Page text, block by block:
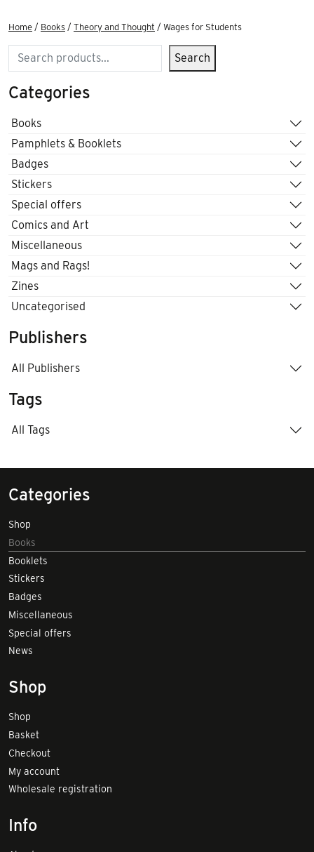
Home / Books / Theory and Thought / Wages for Students
Search Search
Categories
Books
Pamphlets & Booklets
Badges
Stickers
Special offers
Comics and Art
Miscellaneous
Mags and Rags!
Zines
Uncategorised
Publishers
All Publishers
Tags
All Tags
Categories
Shop
Books
Booklets
Stickers
Badges
Miscellaneous
Special offers
News
Shop
Shop
Basket
Checkout
My account
Wholesale registration
Info